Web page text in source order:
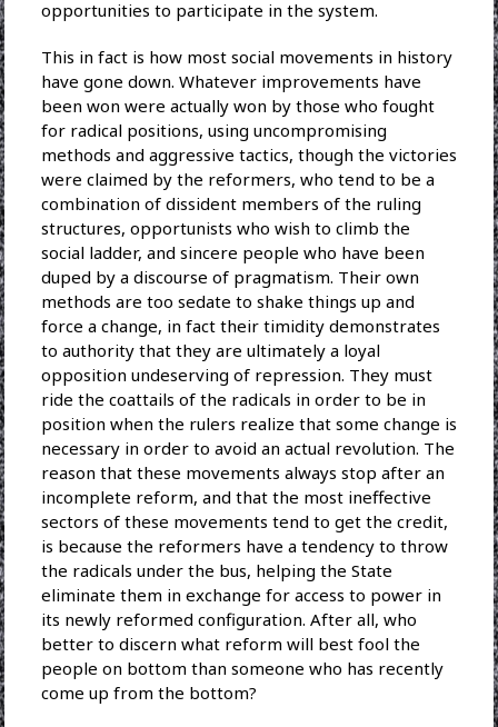
opportunities to participate in the system.
This in fact is how most social movements in history
have gone down. Whatever improvements have
been won were actually won by those who fought
for radical positions, using uncompromising
methods and aggressive tactics, though the victories
were claimed by the reformers, who tend to be a
combination of dissident members of the ruling
structures, opportunists who wish to climb the
social ladder, and sincere people who have been
duped by a discourse of pragmatism. Their own
methods are too sedate to shake things up and
force a change, in fact their timidity demonstrates
to authority that they are ultimately a loyal
opposition undeserving of repression. They must
ride the coattails of the radicals in order to be in
position when the rulers realize that some change is
necessary in order to avoid an actual revolution. The
reason that these movements always stop after an
incomplete reform, and that the most ineffective
sectors of these movements tend to get the credit,
is because the reformers have a tendency to throw
the radicals under the bus, helping the State
eliminate them in exchange for access to power in
its newly reformed configuration. After all, who
better to discern what reform will best fool the
people on bottom than someone who has recently
come up from the bottom?